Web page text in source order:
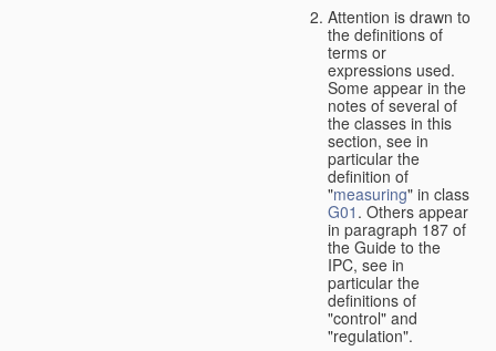
Attention is drawn to
the definitions of
terms or
expressions used.
Some appear in the
notes of several of
the classes in this
section, see in
particular the
definition of
"measuring" in class
G01 . Others appear
in paragraph 187 of
the Guide to the
IPC, see in
particular the
definitions of
"control" and
"regulation".